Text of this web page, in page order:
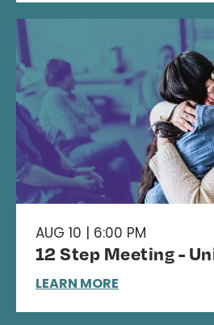
AUG 10 | 6:00 PM
12 Step Meeting -
LEARN MORE